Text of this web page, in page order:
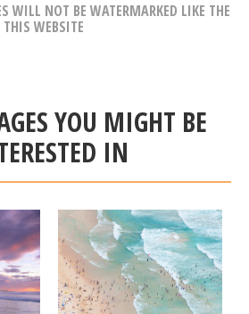
WILL NOT BE WATERMARKED LIKE THE
WEBSITE
YOU MIGHT BE
IN